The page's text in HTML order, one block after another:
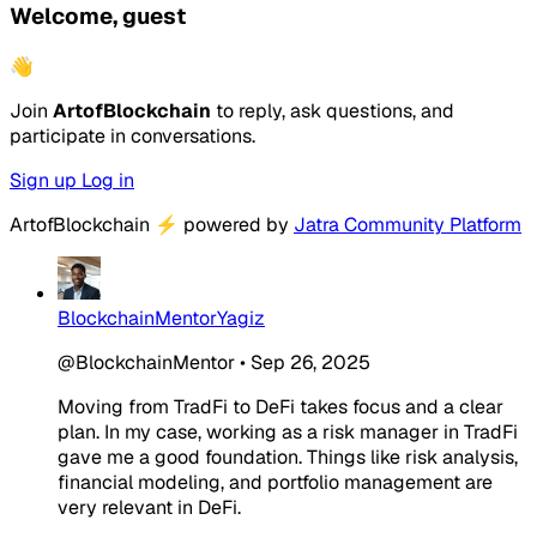
Welcome, guest
👋
Join ArtofBlockchain to reply, ask questions, and
participate in conversations.
Sign up Log in
ArtofBlockchain ⚡ powered by Jatra Community Platform
BlockchainMentorYagiz
@BlockchainMentor• Sep 26, 2025
Moving from TradFi to DeFi takes focus and a clear
plan. In my case, working as a risk manager in TradFi
gave me a good foundation. Things like risk analysis,
financial modeling, and portfolio management are
very relevant in DeFi.